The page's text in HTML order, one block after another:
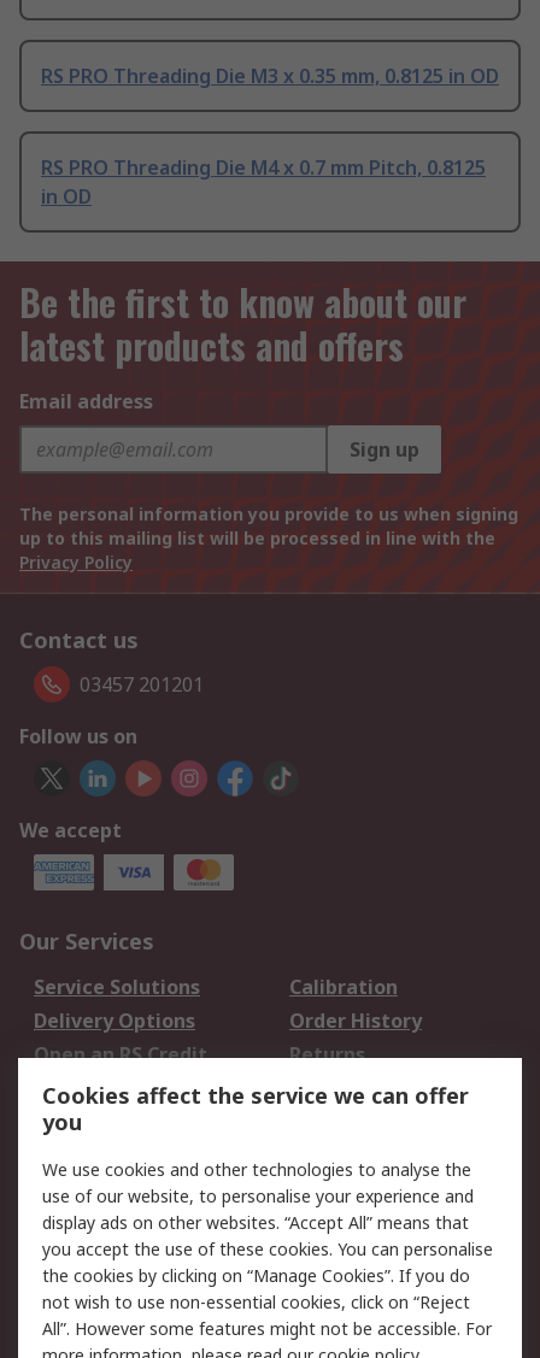
RS PRO Threading Die M3 x 0.35 mm, 0.8125 in OD
RS PRO Threading Die M4 x 0.7 mm Pitch, 0.8125
in OD
Be the first to know about our
latest products and offers
Email address
Sign up
The personal information you provide to us when signing
up to this mailing list will be processed in line with the
Privacy Policy
Contact us
03457 201201
Follow us on
We accept
Our Services
Service Solutions
Calibration
Delivery Options
Order History
Open an RS Credit
Account
Returns
Scheduled Orders
Legal
Cookie Policy
Email Security
Privacy Policy -
Updated
Website Terms
Terms and Conditions
of Sale
Cookies affect the service we can offer
you
We use cookies and other technologies to analyse the
use of our website, to personalise your experience and
display ads on other websites. “Accept All” means that
you accept the use of these cookies. You can personalise
the cookies by clicking on “Manage Cookies”. If you do
not wish to use non-essential cookies, click on “Reject
All”. However some features might not be accessible. For